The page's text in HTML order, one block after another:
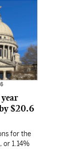
$20.6
for the
or 1.14%